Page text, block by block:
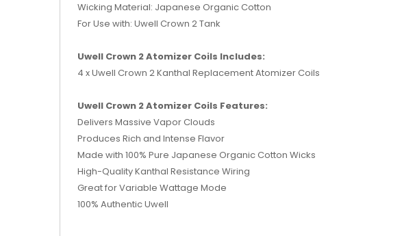
Wicking Material: Japanese Organic Cotton
For Use with: Uwell Crown 2 Tank
Uwell Crown 2 Atomizer Coils Includes:
4 x Uwell Crown 2 Kanthal Replacement Atomizer Coils
Uwell Crown 2 Atomizer Coils Features:
Delivers Massive Vapor Clouds
Produces Rich and Intense Flavor
Made with 100% Pure Japanese Organic Cotton Wicks
High-Quality Kanthal Resistance Wiring
Great for Variable Wattage Mode
100% Authentic Uwell